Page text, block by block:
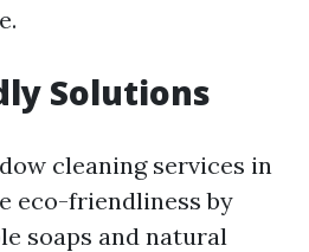
Solutions
cleaning services in
eco-friendliness by
soaps and natural